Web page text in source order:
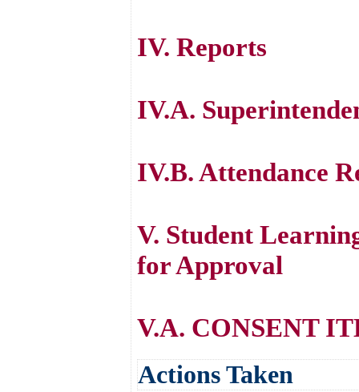
IV. Reports
IV.A.
IV.B. Attendance
V. Student
for Approval
V.A. CONSENT
Actions Taken